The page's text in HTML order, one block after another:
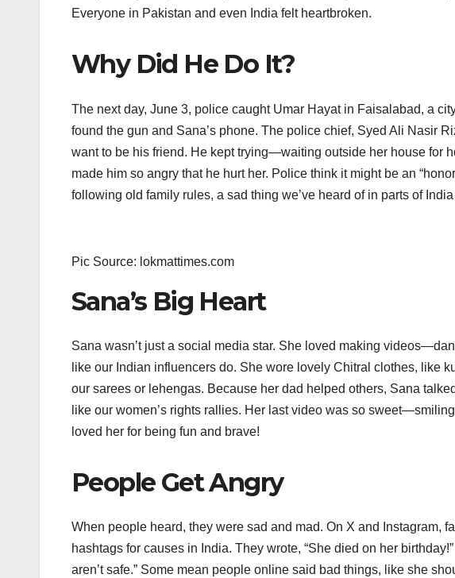
Everyone in Pakistan and even India felt heartbroken.
Why Did He Do It?
The next day, June 3, police caught Umar Hayat in Faisalabad, a
found the gun and Sana’s phone. The police chief, Syed Ali Nasir
want to be his friend. He kept trying—waiting outside her house for
made him so angry that he hurt her. Police think it might be an
following old family rules, a sad thing we’ve heard of in parts of
Pic Source: lokmattimes.com
Sana’s Big Heart
Sana wasn’t just a social media star. She loved making
like our Indian influencers do. She wore lovely Chitral clothes, like
our sarees or lehengas. Because her dad helped others, Sana
like our women’s rights rallies. Her last video was so
loved her for being fun and brave!
People Get Angry
When people heard, they were sad and mad. On X and Instagram,
hashtags for causes in India. They wrote, “She died on her
aren’t safe.” Some mean people online said bad things, like she